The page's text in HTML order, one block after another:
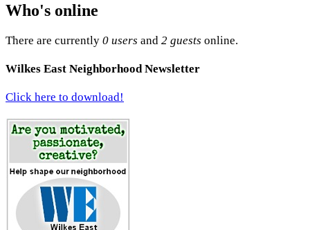
Who's online
There are currently 0 users and 2 guests online.
Wilkes East Neighborhood Newsletter
Click here to download!